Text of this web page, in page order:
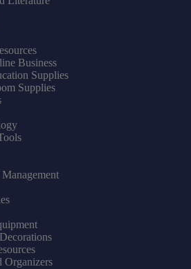
Business
Supplies
Supplies
Organizers